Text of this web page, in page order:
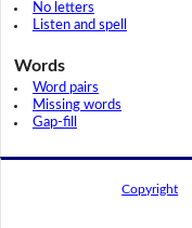
No letters
Listen and spell
Words
Word pairs
Missing words
Gap-fill
Copyright